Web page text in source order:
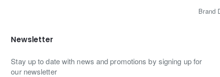
Brand
Newsletter
Stay up to date with news and promotions by signing up for
our newsletter